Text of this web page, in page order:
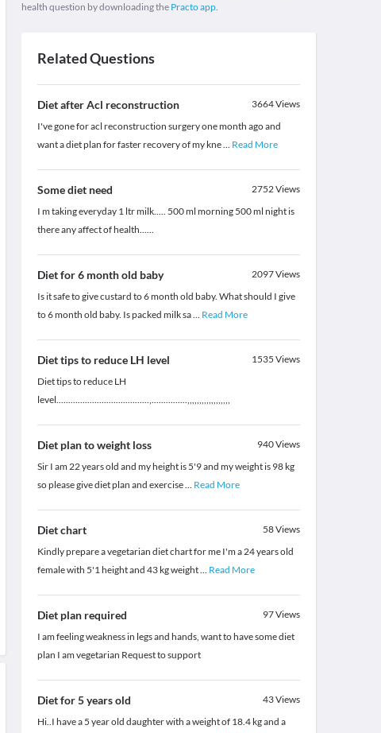
health question by downloading the Practo app.
Related Questions
Diet after Acl reconstruction 3664Views
I've gone for acl reconstruction surgery one month ago and
want a diet plan for faster recovery of my kne... Read More
Some diet need 2752Views
I m taking everyday 1 ltr milk..... 500 ml morning 500 ml night is
there any affect of health......
Diet for 6 month old baby 2097Views
Is it safe to give custard to 6 month old baby. What should I give
to 6 month old baby. Is packed milk sa... Read More
Diet tips to reduce LH level 1535 Views
Diet tips to reduce LH
level.......................................,...............,,,,,,,,,,,,,,,,,,
Diet plan to weight loss 940Views
Sir I am 22 years old and my height is 5'9 and my weight is 98 kg
so please give diet plan and exercise... Read More
Diet chart 58Views
Kindly prepare a vegetarian diet chart for me I'm a 24 years old
female with 5'1 height and 43 kg weight... Read More
Diet plan required 97Views
I am feeling weakness in legs and hands, want to have some diet
plan I am vegetarian Request to support
Diet for 5 years old 43Views
Hi..I have a 5 year old daughter with a weight of 18.4 kg and a